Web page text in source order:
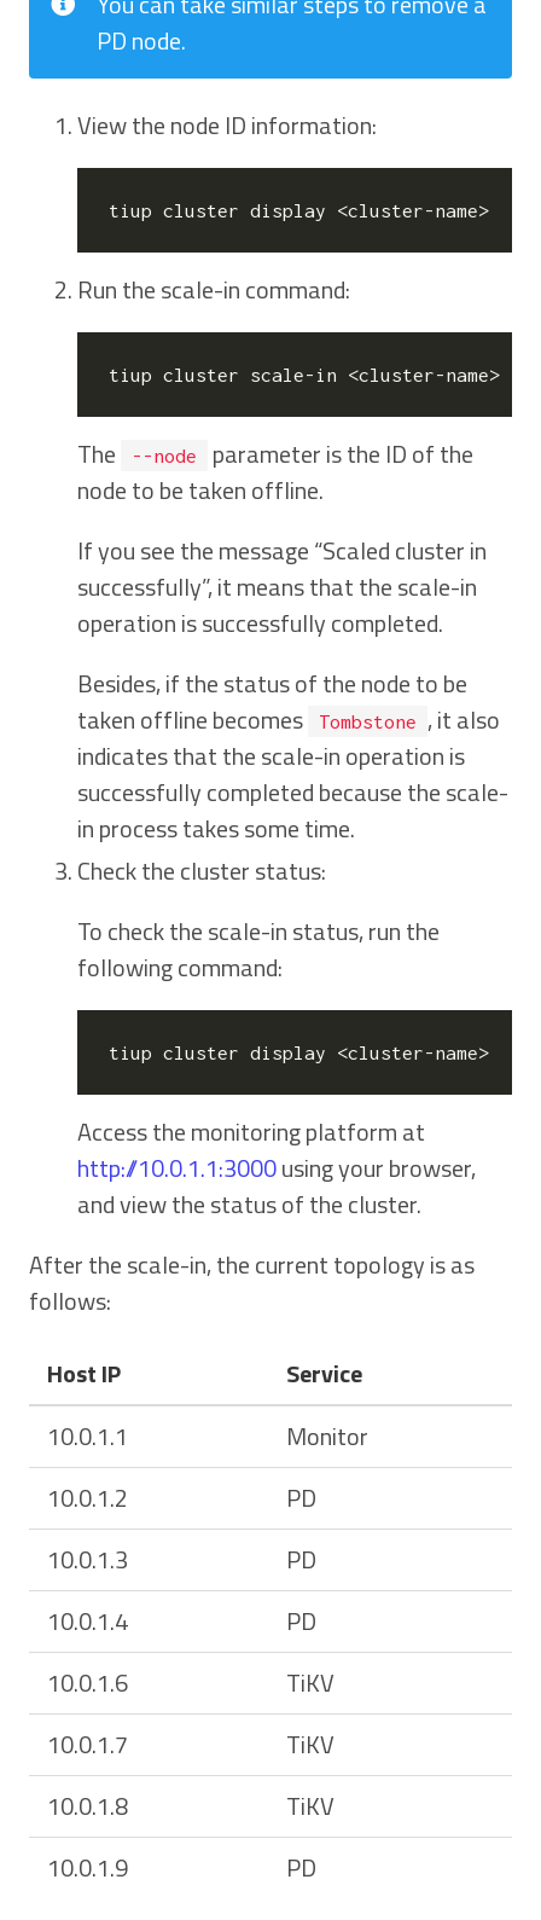
PD node.
View the node ID information:
Run the scale-in command:
The --node
parameter is the ID of the
node to be taken offline.
If you see the message “Scaled cluster in
successfully”, it means that the scale-in
operation is successfully completed.
Besides, if the status of the node to be
taken offline becomes
Tombstone
, it also
indicates that the scale-in operation is
successfully completed because the scale-
in process takes some time.
Check the cluster status:
To check the scale-in status, run the
following command:
Access the monitoring platform at
http://10.0.1.1:3000using your browser,
and view the status of the cluster.
After the scale-in, the current topology is as
follows:
Host IP
Service
10.0.1.1
Monitor
10.0.1.2
PD
10.0.1.3
PD
10.0.1.4
PD
10.0.1.6
TiKV
10.0.1.7
TiKV
10.0.1.8
TiKV
10.0.1.9
PD